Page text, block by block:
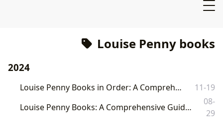
Louise Penny books
2024
Louise Penny Books in Order: A Comprehensive Guide
11-19
Louise Penny Books: A Comprehensive Guide to the Chief Inspector Gamache Series and Beyond
08-
29